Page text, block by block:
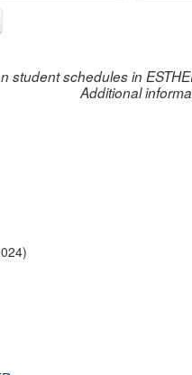
schedules in
Additional